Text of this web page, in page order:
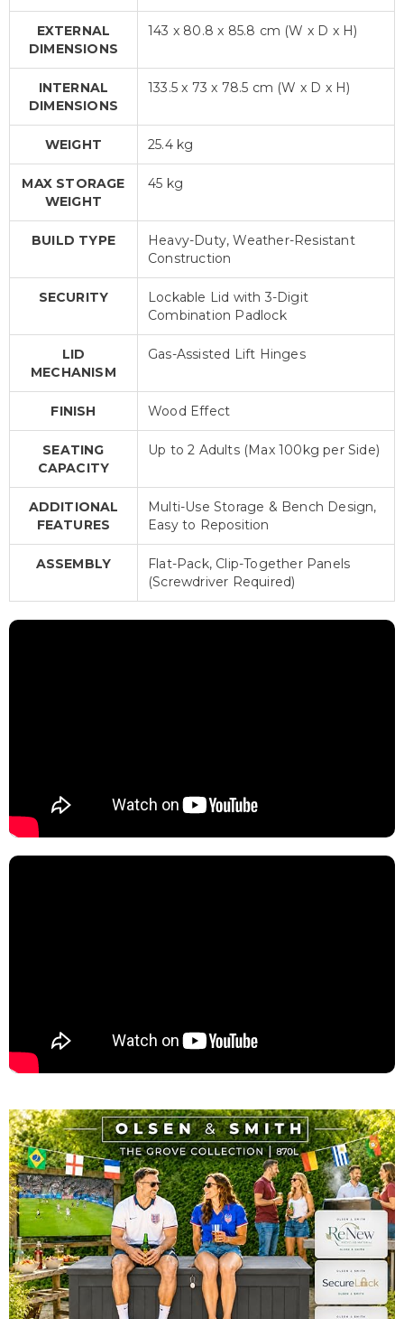
EXTERNAL
DIMENSIONS
143 x 80.8 x 85.8 cm (W x D x H)
INTERNAL
DIMENSIONS
133.5 x 73 x 78.5 cm (W x D x H)
WEIGHT 25.4 kg
MAX STORAGE
WEIGHT
45 kg
BUILD TYPE
Heavy-Duty, Weather-Resistant
Construction
SECURITY
Lockable Lid with 3-Digit
Combination Padlock
LID
MECHANISM
Gas-Assisted Lift Hinges
FINISH Wood Effect
SEATING
CAPACITY
Up to 2 Adults (Max 100kg per Side)
ADDITIONAL
FEATURES
Multi-Use Storage & Bench Design,
Easy to Reposition
ASSEMBLY
Flat-Pack, Clip-Together Panels
(Screwdriver Required)